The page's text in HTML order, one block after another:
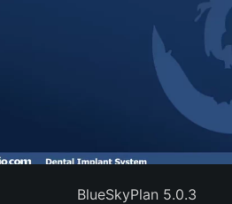
BlueSkyPlan 5.0.3